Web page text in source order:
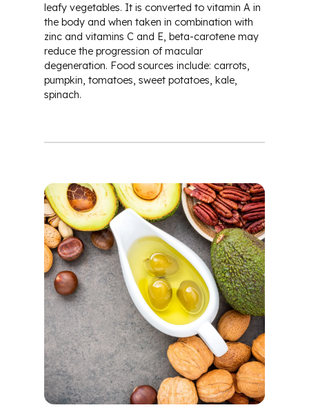
leafy vegetables. It is converted to vitamin A in
the body and when taken in combination with
zinc and vitamins C and E, beta-carotene may
reduce the progression of macular
degeneration. Food sources include: carrots,
pumpkin, tomatoes, sweet potatoes, kale,
spinach.